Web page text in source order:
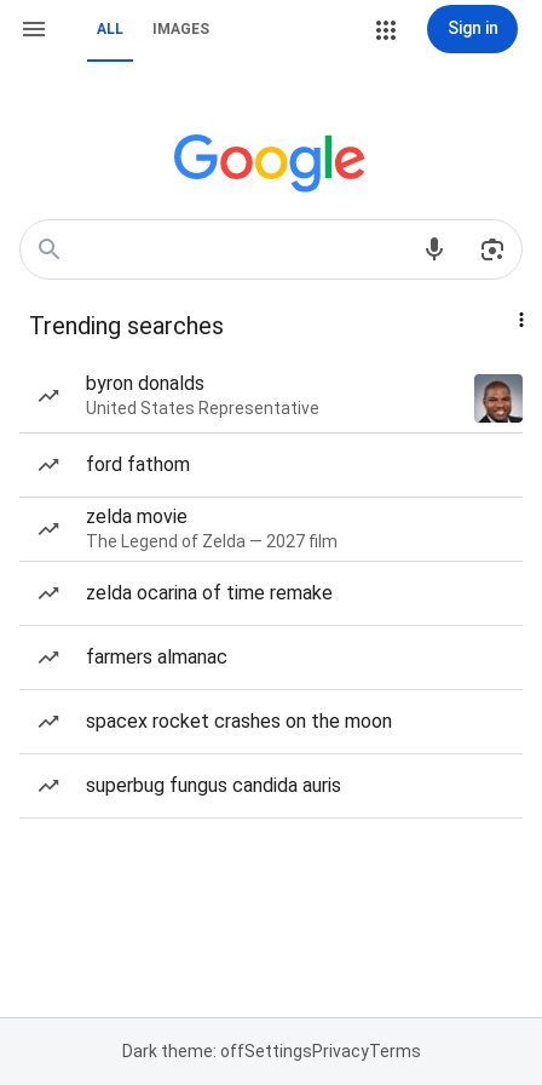
ALL IMAGES Sign in
Trending searches
byron donalds
United States Representative
ford fathom
zelda movie
The Legend of Zelda — 2027 film
zelda ocarina of time remake
farmers almanac
spacex rocket crashes on the moon
superbug fungus candida auris
Dark theme: offSettingsPrivacyTerms